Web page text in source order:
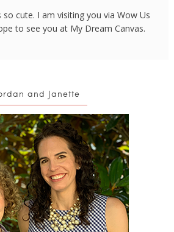
cute. I am visiting you via Wow Us
to see you at My Dream Canvas.
and Janette